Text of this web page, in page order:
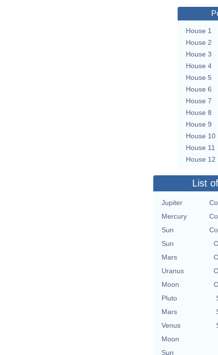
House 1
House 2
House 3
House 4
House 5
House 6
House 7
House 8
House 9
House 10
House 11
House 12
List
Jupiter
Mercury
Sun
Sun
Mars
Uranus
Moon
Pluto
Mars
Venus
Moon
Sun